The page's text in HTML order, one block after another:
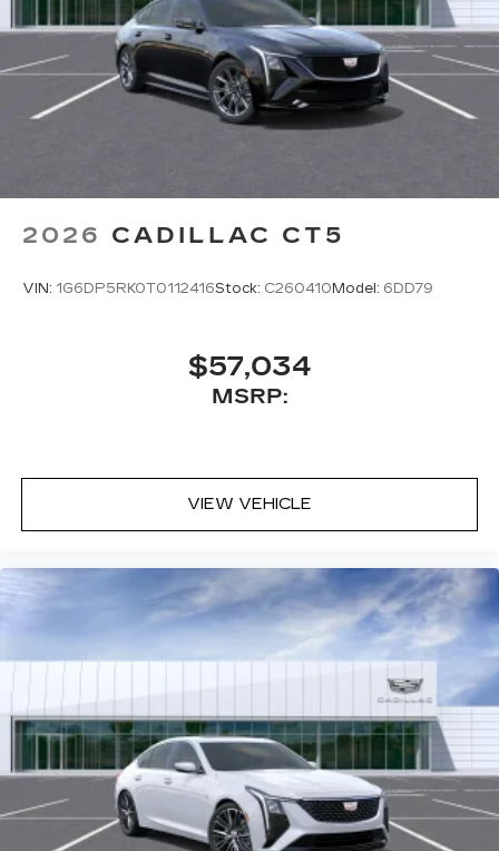
2026 CADILLAC CT5
VIN: 1G6DP5RK0T0112416Stock: C260410Model: 6DD79
$57,034
MSRP:
VIEW VEHICLE